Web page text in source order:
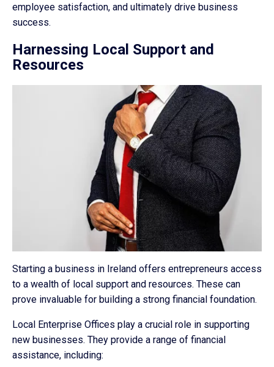
employee satisfaction, and ultimately drive business
success.
Harnessing Local Support and
Resources
Starting a business in Ireland offers entrepreneurs access
to a wealth of local support and resources. These can
prove invaluable for building a strong financial foundation.
Local Enterprise Offices play a crucial role in supporting
new businesses. They provide a range of financial
assistance, including: